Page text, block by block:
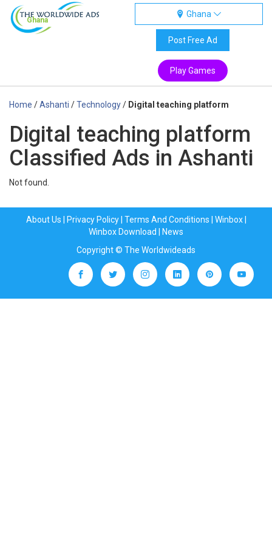
Ghana
Ghana
Post Free Ad
Play Games
Home /Ashanti /Technology/ Digital teaching platform
Digital teaching platform
Classified Ads in Ashanti
Not found.
About Us Privacy Policy| Terms And Conditions Winbox|
Winbox Download
News
Copyright © The Worldwideads